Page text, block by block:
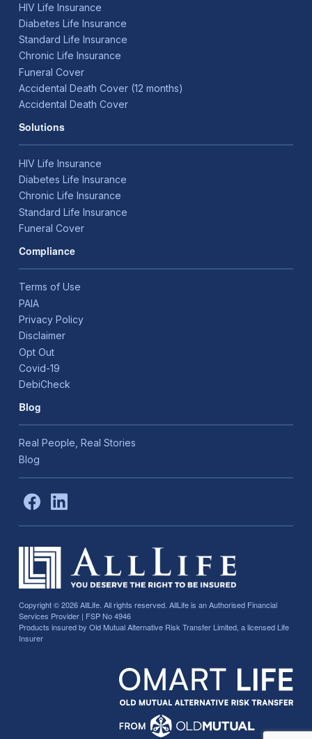
HIV Life Insurance
Diabetes Life Insurance
Standard Life Insurance
Chronic Life Insurance
Funeral Cover
Accidental Death Cover (12 months)
Accidental Death Cover
Solutions
HIV Life Insurance
Diabetes Life Insurance
Chronic Life Insurance
Standard Life Insurance
Funeral Cover
Compliance
Terms of Use
PAIA
Privacy Policy
Disclaimer
Opt Out
Covid-19
DebiCheck
Blog
Real People, Real Stories
Blog
Copyright © 2026AllLife. All rights reserved. AllLife is an Authorised Financial
Services Provider | FSP No 4946
Products insured by Old Mutual Alternative Risk Transfer Limited, a licensed Life
Insurer